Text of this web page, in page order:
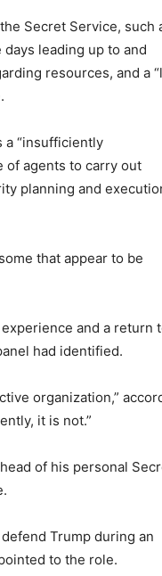
Secret Service, such
leading up to and
resources, and a
a “insufficiently
of agents to carry out
planning and
that appear to be
and a return
had identified.
organization,”
it is not.”
of his personal
Trump during an
to the role.